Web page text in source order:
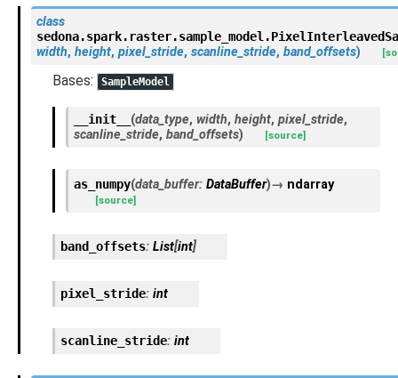
class
sedona.spark.raster.sample_model.
width, height, pixel_stride, scanline_stride, band_offsets)
Bases: SampleModel
__init__ (data_type, width, height, pixel_stride,
scanline_stride, band_offsets) [source]
as_numpy(data_buffer: DataBuffer)→ ndarray
[source]
band_offsets: List[int]
pixel_stride: int
scanline_stride: int